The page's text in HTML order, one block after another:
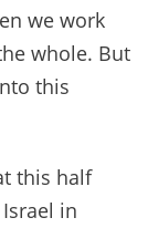
we work
whole. But
this
this half
in